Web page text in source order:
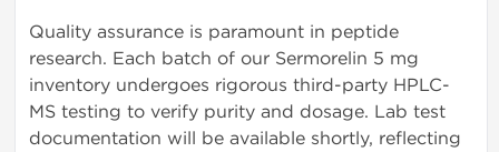
Quality assurance is paramount in peptide
research. Each batch of our Sermorelin 5 mg
inventory undergoes rigorous third-party HPLC-
MS testing to verify purity and dosage. Lab test
documentation will be available shortly, reflecting